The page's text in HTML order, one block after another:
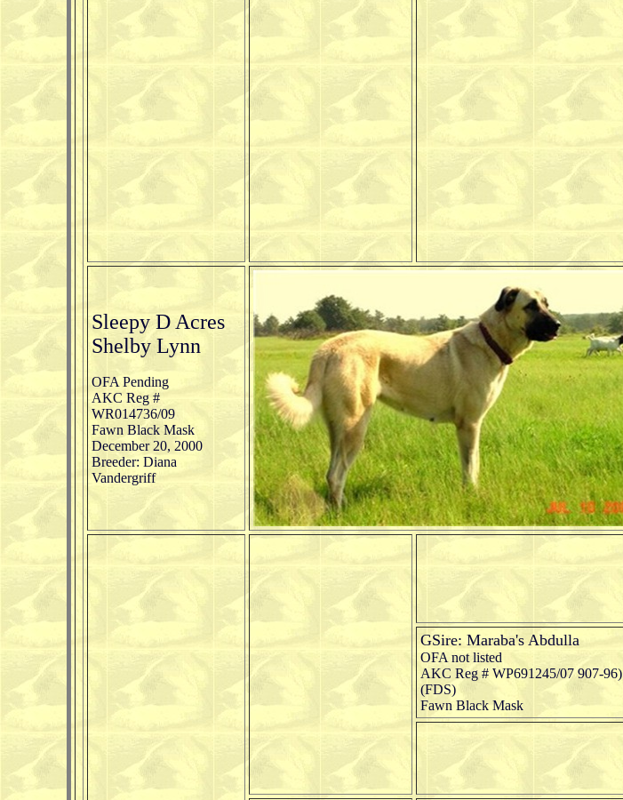
Sleepy D Acres
Shelby Lynn
OFA Pending
AKC Reg #
WR014736/09
Fawn Black Mask
December 20, 2000
Breeder: Diana
Vandergriff
GSire: Maraba's Abdulla
OFA not listed
AKC Reg # WP691245/07 907-96)
(FDS)
Fawn Black Mask